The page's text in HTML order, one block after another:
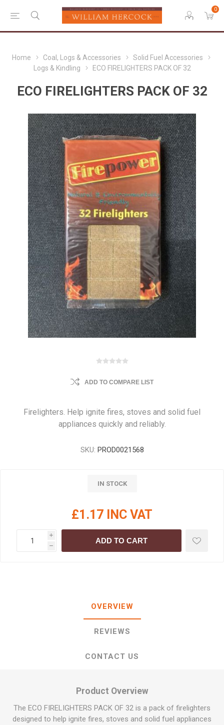
0
Home Coal, Logs & Accessories
Solid Fuel Accessories
Logs & Kindling
ECO FIRELIGHTERS PACK OF 32
ECO FIRELIGHTERS PACK OF 32
ADD TO COMPARE LIST
Firelighters. Help ignite fires, stoves and solid fuel
appliances quickly and reliably.
SKU: PROD0021568
IN STOCK
£1.17 INC VAT
i
h
ADD TO CART
OVERVIEW
REVIEWS
CONTACT US
Product Overview
The ECO FIRELIGHTERS PACK OF 32 is a pack of firelighters
designed to help ignite fires, stoves and solid fuel appliances